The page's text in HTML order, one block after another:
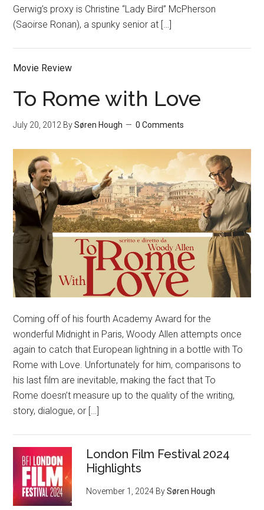
Gerwig’s proxy is Christine “Lady Bird” McPherson
(Saoirse Ronan), a spunky senior at […]
Movie Review
To Rome with Love
July 20, 2012 BySøren Hough 0 Comments
Coming off of his fourth Academy Award for the
wonderful Midnight in Paris, Woody Allen attempts once
again to catch that European lightning in a bottle with To
Rome with Love. Unfortunately for him, comparisons to
his last film are inevitable, making the fact that To
Rome doesn’t measure up to the quality of the writing,
story, dialogue, or […]
London Film Festival 2024
Highlights
November 1, 2024 BySøren Hough